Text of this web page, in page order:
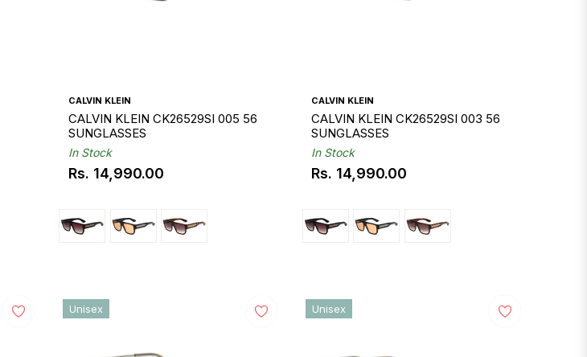
CALVIN KLEIN
CALVIN KLEIN CK26529SI 005 56
SUNGLASSES
In Stock
Regular
Rs. 14,990.00
CALVIN KLEIN
CALVIN KLEIN CK26529SI 003 56
SUNGLASSES
In Stock
Regular
Rs. 14,990.00
Unisex Unisex